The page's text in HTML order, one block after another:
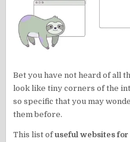
Bet you have not heard of all
look like tiny corners of the
so specific that you may
them before.
This list ofuseful websites